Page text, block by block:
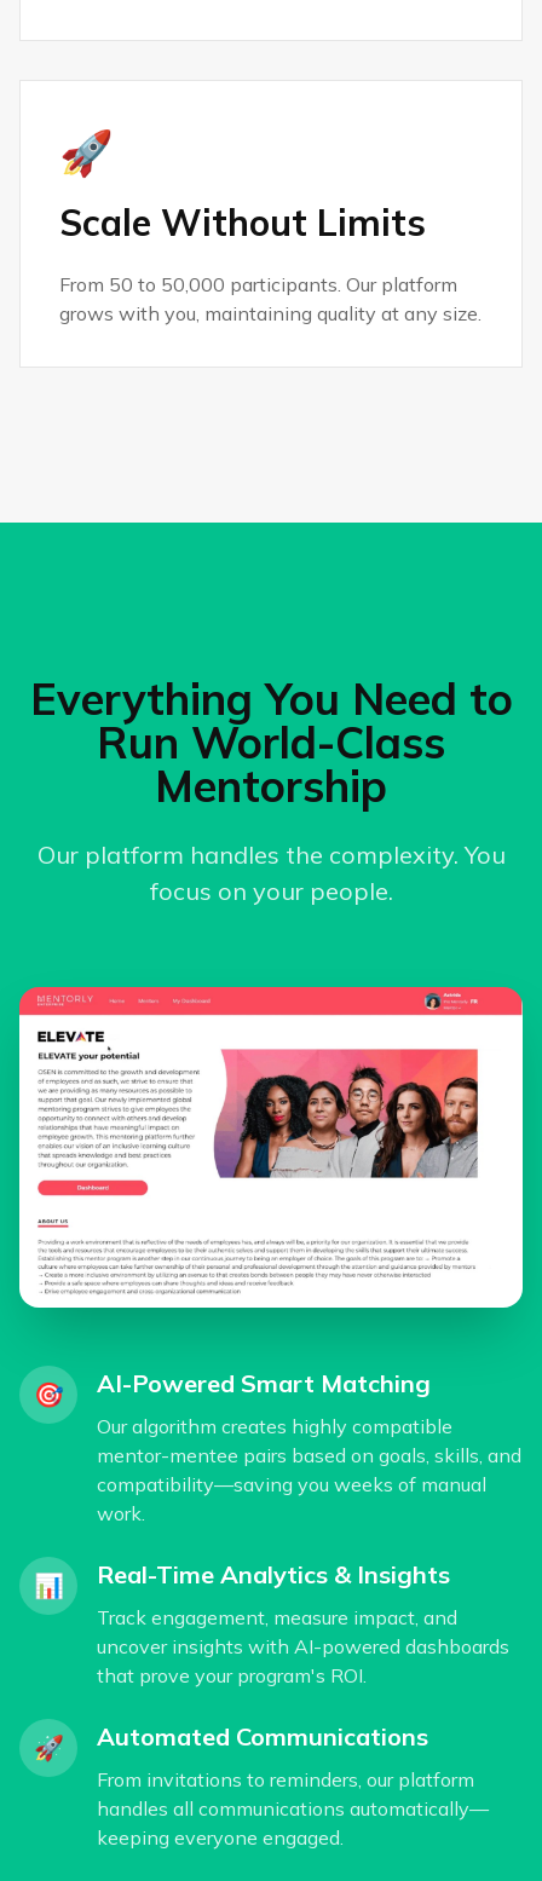
🚀
Scale Without Limits
From 50 to 50,000 participants. Our platform
grows with you, maintaining quality at any size.
Everything You Need to
Run World-Class
Mentorship
Our platform handles the complexity. You
focus on your people.
🎯 AI-Powered Smart Matching
Our algorithm creates highly compatible
mentor-mentee pairs based on goals, skills, and
compatibility—saving you weeks of manual
work.
📊 Real-Time Analytics & Insights
Track engagement, measure impact, and
uncover insights with AI-powered dashboards
that prove your program's ROI.
🚀 Automated Communications
From invitations to reminders, our platform
handles all communications automatically—
keeping everyone engaged.